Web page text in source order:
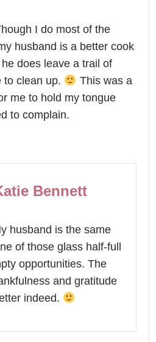
I do most of the
husband is a better cook
does leave a trail of
to clean up.
This was a
me to hold my tongue
to complain.
Bennett
husband is the same
of those glass half-full
opportunities. The
and gratitude
indeed.